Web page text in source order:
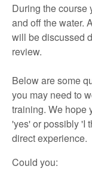
During the course
and off the water.
will be discussed
review.
Below are some
you may need to
training. We hope
'yes' or possibly 'I
direct experience.
Could you: